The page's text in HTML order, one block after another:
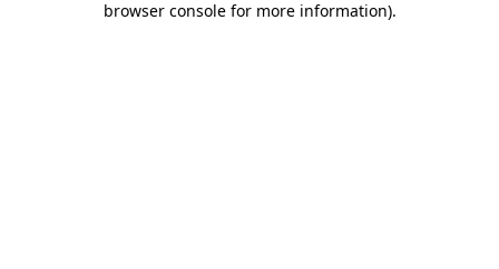
browser console for more information).